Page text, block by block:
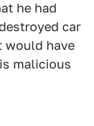
he had
car
would have
malicious